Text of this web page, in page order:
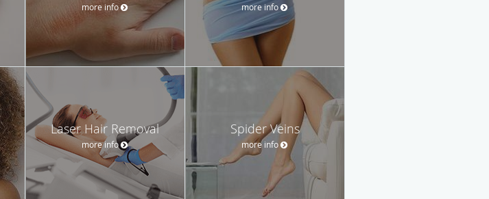
more info more info
Laser Hair Removal
more info
Spider Veins
more info